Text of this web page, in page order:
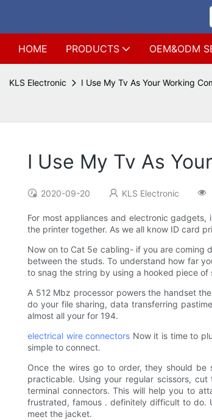
HOME PRODUCTS OEM&ODM
KLS Electronic I Use My Tv As Your Working
I Use My Tv As
2020-09-20 KLS Electronic
For most appliances and electronic
the printer together. As we all know ID card
Now on to Cat 5e cabling- if you are coming
between the studs. To understand how far
to snag the string by using a hooked piece of
A 512 Mbz processor powers the handset
do your file sharing, data transferring
almost all your for 194.
electrical wire connectors Now it is time to
simple to connect.
Once the wires go to order, they should
practicable. Using your regular scissors,
terminal connectors. This will help you to
frustrated, famous . definitely difficult to do.
meet the jacket.